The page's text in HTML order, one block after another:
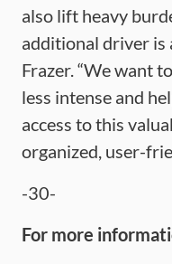
also lift heavy
additional driver is
Frazer. “We want
less intense and
access to this
organized, user-
-30-
For more